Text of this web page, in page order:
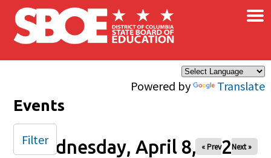
Skip to main content
Powered by Translate
×
Events
Wednesday, April 8, 2026
« Prev Next »
Filter